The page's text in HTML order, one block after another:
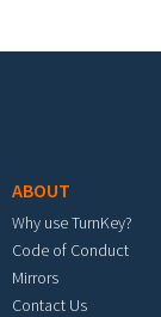
ABOUT
Why use TurnKey?
Code of Conduct
Mirrors
Contact Us